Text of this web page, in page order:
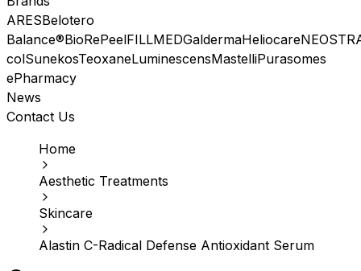
ARESBelotero
Balance®BioRePeelFILLMEDGaldermaHeliocare
colSunekosTeoxaneLuminescensMastelliPurasomes
ePharmacy
News
Contact Us
Home
Aesthetic Treatments
Skincare
Alastin C-Radical Defense Antioxidant Serum